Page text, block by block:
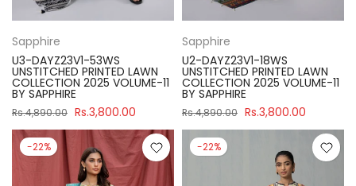
Sapphire
U3-DAYZ23V1-53WS
UNSTITCHED PRINTED LAWN
COLLECTION 2025 VOLUME-11
BY SAPPHIRE
Rs.4,890.00 Rs.3,800.00
Sapphire
U2-DAYZ23V1-18WS
UNSTITCHED PRINTED LAWN
COLLECTION 2025 VOLUME-11
BY SAPPHIRE
Rs.4,890.00 Rs.3,800.00
-22% -22%